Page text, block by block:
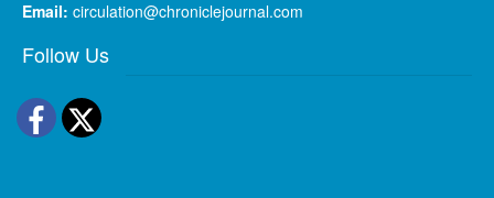
Email: circulation@chroniclejournal.com
Follow Us
Facebook
Twitter